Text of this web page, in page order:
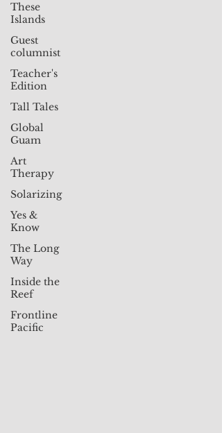
These
Islands
Guest
columnist
Teacher's
Edition
Tall Tales
Global
Guam
Art
Therapy
Solarizing
Yes &
Know
The Long
Way
Inside the
Reef
Frontline
Pacific